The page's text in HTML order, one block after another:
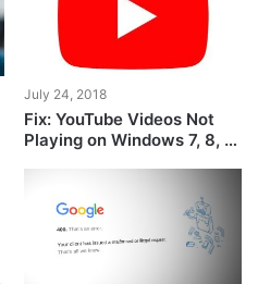
July 24, 2018
Fix: YouTube Videos Not
Playing on Windows 7, 8, or